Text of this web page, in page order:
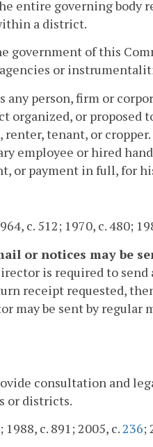
entire governing body
a district.
government of this
or
any person, firm or
organized, or proposed
tenant, or
employee or hired
or payment in full, for
c. 512; 1970, c. 480;
or notices may be
is required to
receipt requested,
may be sent by regular
consultation and
or districts.
c. 891; 2005, c.236;